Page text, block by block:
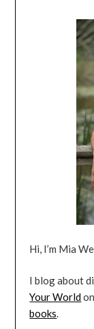
Hi, I’m Mia
I blog about
Your World
books.